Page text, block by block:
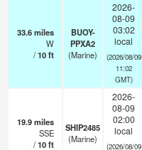
33.6miles
W
/10ft
BUOY-
PPXA2
(Marine)
2026-
08-09
03:02
local
(2026/08/09
11:02
GMT)
19.9miles
SSE
/10ft
SHIP2485
(Marine)
2026-
08-09
02:00
local
(2026/08/09